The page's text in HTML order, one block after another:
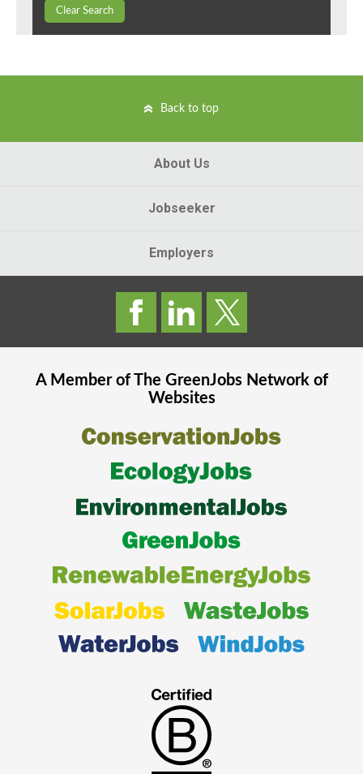
Clear Search
Back to top
About Us
Jobseeker
Employers
A Member of The GreenJobsNetwork of
Websites